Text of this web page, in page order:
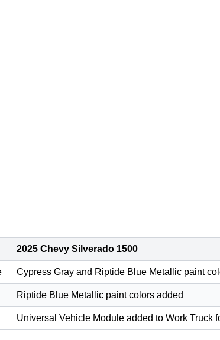
2025 Chevy Silverado 1500
Cypress Gray and Riptide Blue Metallic paint
Riptide Blue Metallic paint colors added
Universal Vehicle Module added to Work Truck